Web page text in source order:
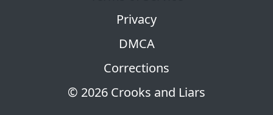
© 2026 Crooks and Liars
Privacy
DMCA
Corrections